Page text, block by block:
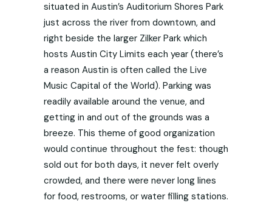
situated in Austin’s Auditorium Shores Park
just across the river from downtown, and
right beside the larger Zilker Park which
hosts Austin City Limits each year (there’s
a reason Austin is often called the Live
Music Capital of the World). Parking was
readily available around the venue, and
getting in and out of the grounds was a
breeze. This theme of good organization
would continue throughout the fest: though
sold out for both days, it never felt overly
crowded, and there were never long lines
for food, restrooms, or water filling stations.